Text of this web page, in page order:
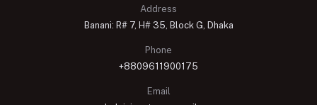
Address
Banani: R# 7, H# 35, Block G, Dhaka
Phone
+8809611900175
Email